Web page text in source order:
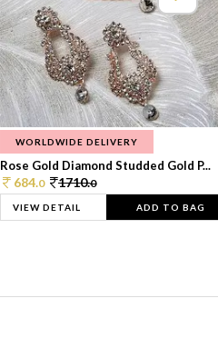
WORLDWIDE DELIVERY
Rose Gold Diamond Studded Gold P...
684.0 1710.0
VIEW DETAIL ADD TO BAG